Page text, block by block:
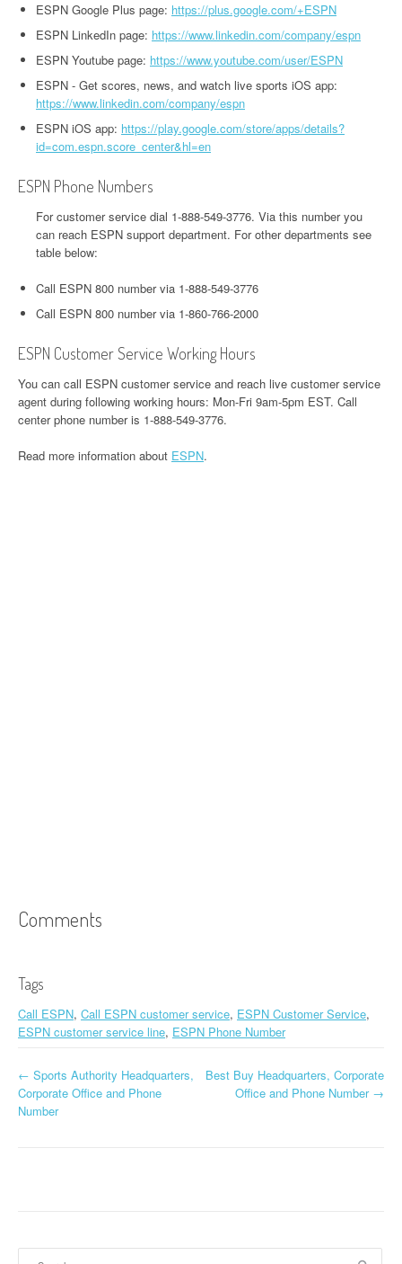
ESPN Google Plus page: https://plus.google.com/+ESPN
ESPN LinkedIn page: https://www.linkedin.com/company/espn
ESPN Youtube page: https://www.youtube.com/user/ESPN
ESPN - Get scores, news, and watch live sports iOS app:
https://www.linkedin.com/company/espn
ESPN iOS app: https://play.google.com/store/apps/details?
id=com.espn.score_center&hl=en
ESPN Phone Numbers
For customer service dial 1-888-549-3776. Via this number you
can reach ESPN support department. For other departments see
table below:
Call ESPN 800 number via 1-888-549-3776
Call ESPN 800 number via 1-860-766-2000
ESPN Customer Service Working Hours
You can call ESPN customer service and reach live customer service
agent during following working hours: Mon-Fri 9am-5pm EST. Call
center phone number is 1-888-549-3776.
Read more information about ESPN.
Comments
Tags
Call ESPN, Call ESPN customer service, ESPN Customer Service,
ESPN customer service line, ESPN Phone Number
Post navigation
← Sports Authority Headquarters,
Corporate Office and Phone
Number
Best Buy Headquarters, Corporate
Office and Phone Number →